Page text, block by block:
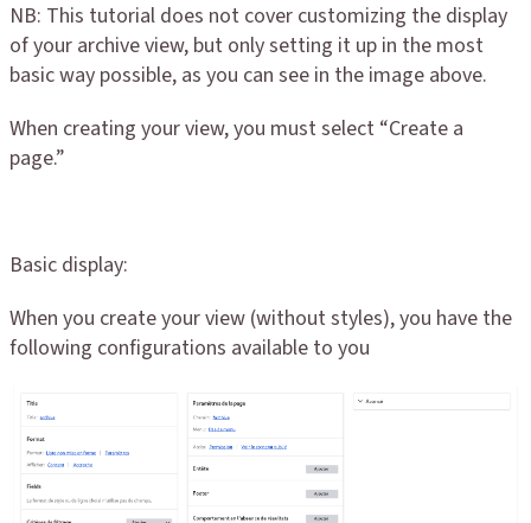
NB: This tutorial does not cover customizing the display
of your archive view, but only setting it up in the most
basic way possible, as you can see in the image above.
When creating your view, you must select “Create a
page.”
Basic display:
When you create your view (without styles), you have the
following configurations available to you